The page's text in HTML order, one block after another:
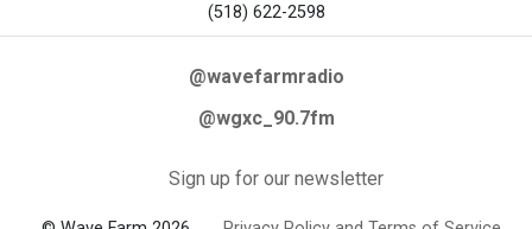
(518) 622-2598
@wavefarmradio
@wgxc_90.7fm
Sign up for our newsletter